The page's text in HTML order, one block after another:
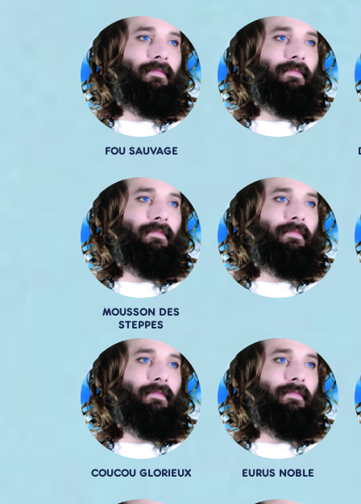
FOU SAUVAGE
MOUSSON DES
STEPPES
COUCOU GLORIEUX EURUS NOBLE